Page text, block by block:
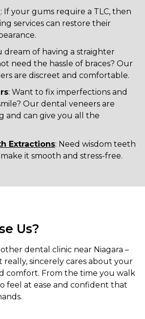
: If your gums require a TLC, then
services can restore their
dream of having a straighter
need the hassle of braces? Our
are discreet and comfortable.
: Want to fix imperfections and
Our dental veneers are
and can give you all the
Extractions: Need wisdom teeth
it smooth and stress-free.
Us?
dental clinic near Niagara –
really, sincerely cares about your
comfort. From the time you walk
feel at ease and confident that